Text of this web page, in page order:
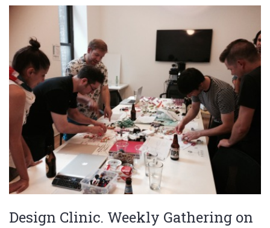
Design Clinic. Weekly Gathering on